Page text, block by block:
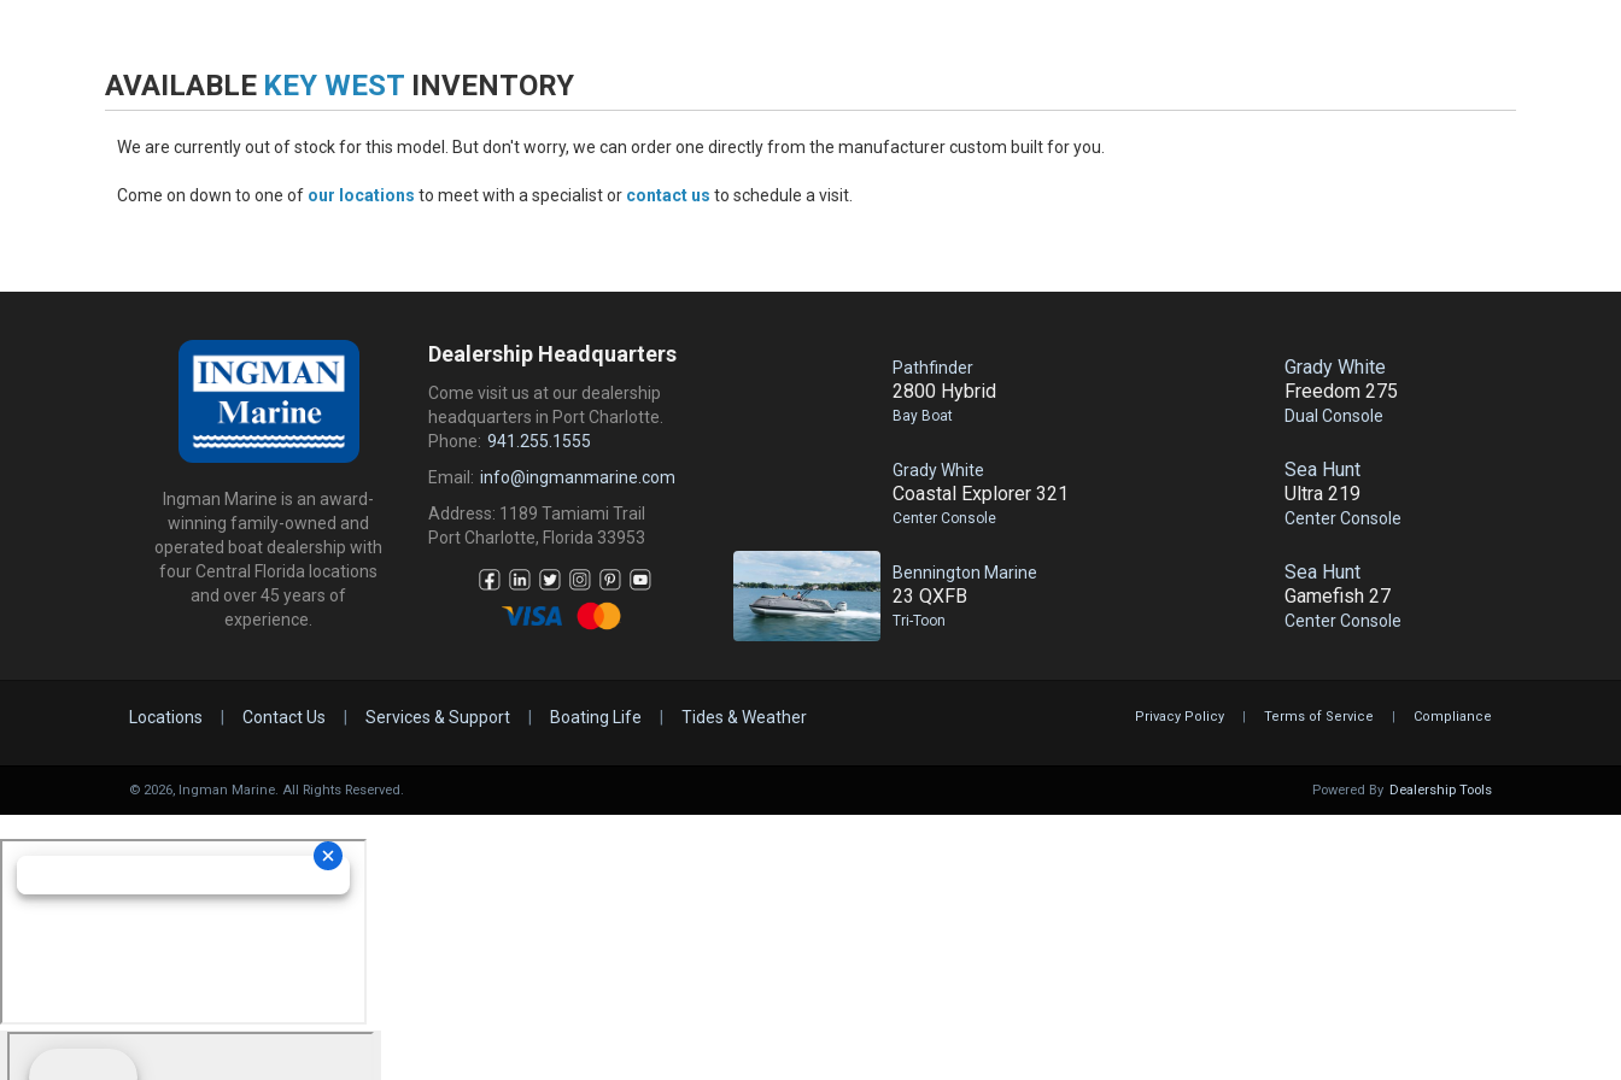
AVAILABLE KEY WEST INVENTORY
We are currently out of stock for this model. But don't worry, we can order one directly from the manufacturer custom built for you.
Come on down to one of our locations to meet with a specialist or contact us to schedule a visit.
Ingman Marine is an award-
winning family-owned and
operated boat dealership with
four Central Florida locations
and over 45 years of
experience.
Dealership Headquarters
Come visit us at our dealership
headquarters in Port Charlotte.
Phone: 941.255.1555
Email: info@ingmanmarine.com
Address: 1189 Tamiami Trail
Port Charlotte, Florida 33953
Pathfinder
2800 Hybrid
Bay Boat
Grady White
Coastal Explorer 321
Center Console
Bennington Marine
23 QXFB
Tri-Toon
Grady White
Freedom 275
Dual Console
Sea Hunt
Ultra 219
Center Console
Sea Hunt
Gamefish 27
Center Console
Locations Contact Us Services & Support Boating Life Tides & Weather Privacy Policy | Terms of Service | Compliance
© 2026, Ingman Marine. All Rights Reserved. Powered By Dealership Tools